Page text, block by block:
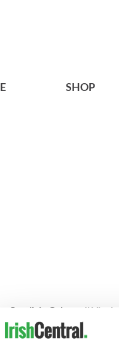
SHOP
Corrib in Galway, Il
its doors up as a cafe &
offering seasonal